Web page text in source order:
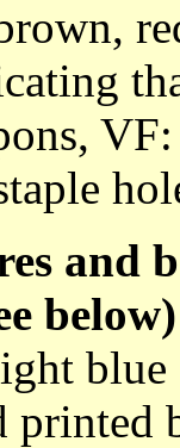
and
blue
printed